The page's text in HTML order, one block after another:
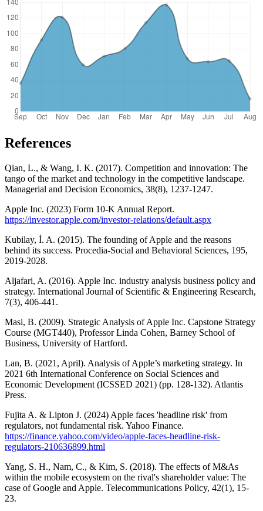
References
Qian, L., & Wang, I. K. (2017). Competition and innovation: The
tango of the market and technology in the competitive landscape.
Managerial and Decision Economics, 38(8), 1237-1247.
Apple Inc. (2023) Form 10-K Annual Report.
https://investor.apple.com/investor-relations/default.aspx
Kubilay, İ. A. (2015). The founding of Apple and the reasons
behind its success. Procedia-Social and Behavioral Sciences, 195,
2019-2028.
Aljafari, A. (2016). Apple Inc. industry analysis business policy and
strategy. International Journal of Scientific & Engineering Research,
7(3), 406-441.
Masi, B. (2009). Strategic Analysis of Apple Inc. Capstone Strategy
Course (MGT440), Professor Linda Cohen, Barney School of
Business, University of Hartford.
Lan, B. (2021, April). Analysis of Apple’s marketing strategy. In
2021 6th International Conference on Social Sciences and
Economic Development (ICSSED 2021) (pp. 128-132). Atlantis
Press.
Fujita A. & Lipton J. (2024) Apple faces 'headline risk' from
regulators, not fundamental risk. Yahoo Finance.
https://finance.yahoo.com/video/apple-faces-headline-risk-
regulators-210636899.html
Yang, S. H., Nam, C., & Kim, S. (2018). The effects of M&As
within the mobile ecosystem on the rival's shareholder value: The
case of Google and Apple. Telecommunications Policy, 42(1), 15-
23.